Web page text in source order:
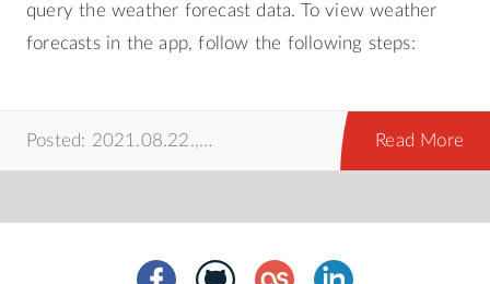
query the weather forecast data. To view weather
forecasts in the app, follow the following steps:
Posted: 2021.08.22.,howto Read More